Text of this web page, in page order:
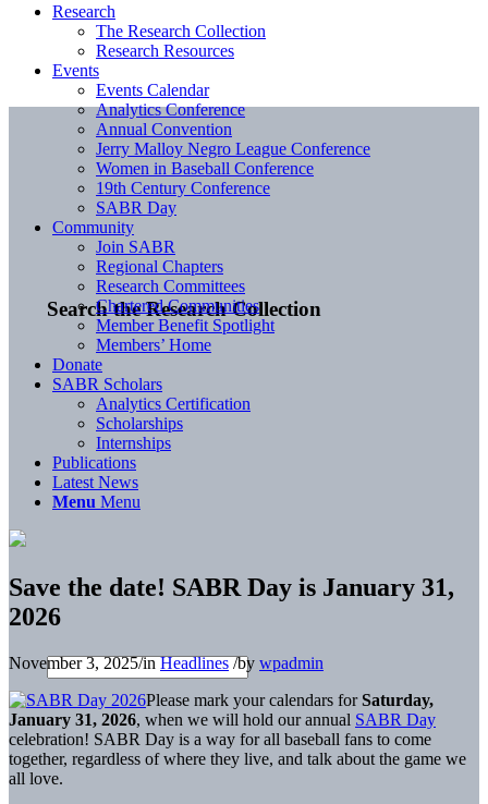
Search the Research Collection
Research
The Research Collection
Research Resources
Events
Events Calendar
Analytics Conference
Annual Convention
Jerry Malloy Negro League Conference
Women in Baseball Conference
19th Century Conference
SABR Day
Community
Join SABR
Regional Chapters
Research Committees
Chartered Communities
Member Benefit Spotlight
Members’ Home
Donate
SABR Scholars
Analytics Certification
Scholarships
Internships
Publications
Latest News
Menu Menu
Save the date! SABR Day is January 31,
2026
November 3, 2025/inHeadlines /by wpadmin
Please mark your calendars forSaturday,
January 31, 2026, when we will hold our annual SABR Day
celebration! SABR Day is a way for all baseball fans to come
together, regardless of where they live, and talk about the game we
all love.